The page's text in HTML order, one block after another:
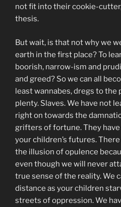
not fit into their cookie-
thesis.
But wait, is that not why we
earth in the first place? To
boorish, narrow-ism and
and greed? So we can all
least wannabes, dregs to
plenty. Slaves. We have not
right on towards the
grifters of fortune. They
your children’s futures.
the illusion of opulence
even though we will never
true sense of the reality. We
distance as your children
streets of oppression. We